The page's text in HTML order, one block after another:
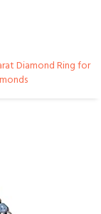
Diamond Ring for